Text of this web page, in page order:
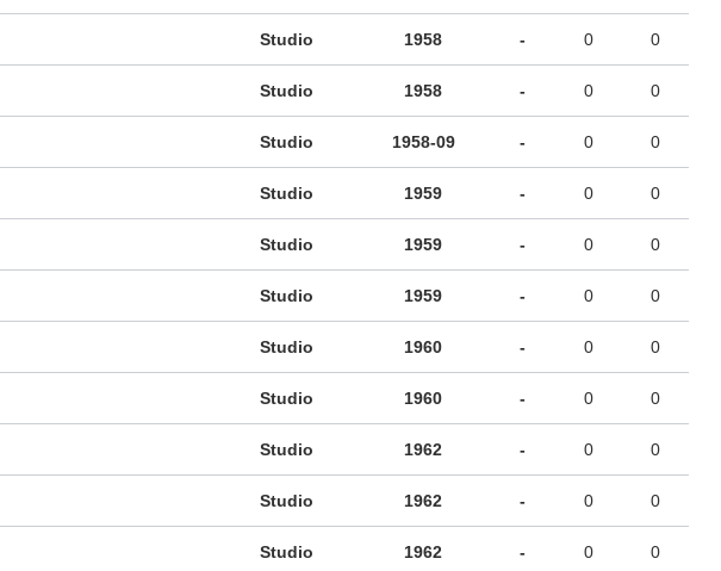
Studio 1958 - 0 0
Studio 1958 - 0 0
Studio 1958-09 - 0 0
Studio 1959 - 0 0
Studio 1959 - 0 0
Studio 1959 - 0 0
Studio 1960 - 0 0
Studio 1960 - 0 0
Studio 1962 - 0 0
Studio 1962 - 0 0
Studio 1962 - 0 0